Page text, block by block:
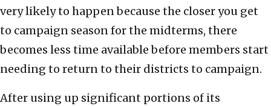
very likely to happen because the closer you get
to campaign season for the midterms, there
becomes less time available before members start
needing to return to their districts to campaign.
After using up significant portions of its